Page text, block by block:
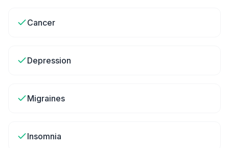
Cancer
Depression
Migraines
Insomnia